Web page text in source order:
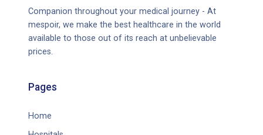
Companion throughout your medical journey - At
mespoir, we make the best healthcare in the world
available to those out of its reach at unbelievable
prices.
Pages
Home